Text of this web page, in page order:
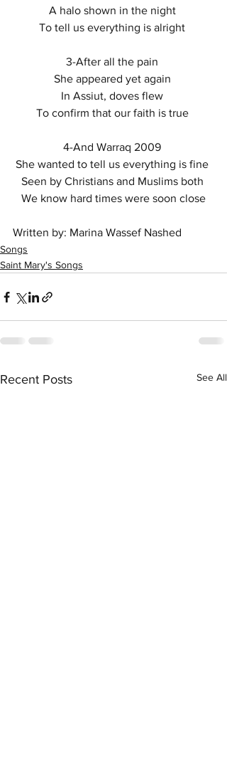
A halo shown in the night
To tell us everything is alright
3-After all the pain
She appeared yet again
In Assiut, doves flew
To confirm that our faith is true
4-And Warraq 2009
She wanted to tell us everything is fine
Seen by Christians and Muslims both
We know hard times were soon close
Written by: Marina Wassef Nashed
Songs
Saint Mary's Songs
Recent Posts See All